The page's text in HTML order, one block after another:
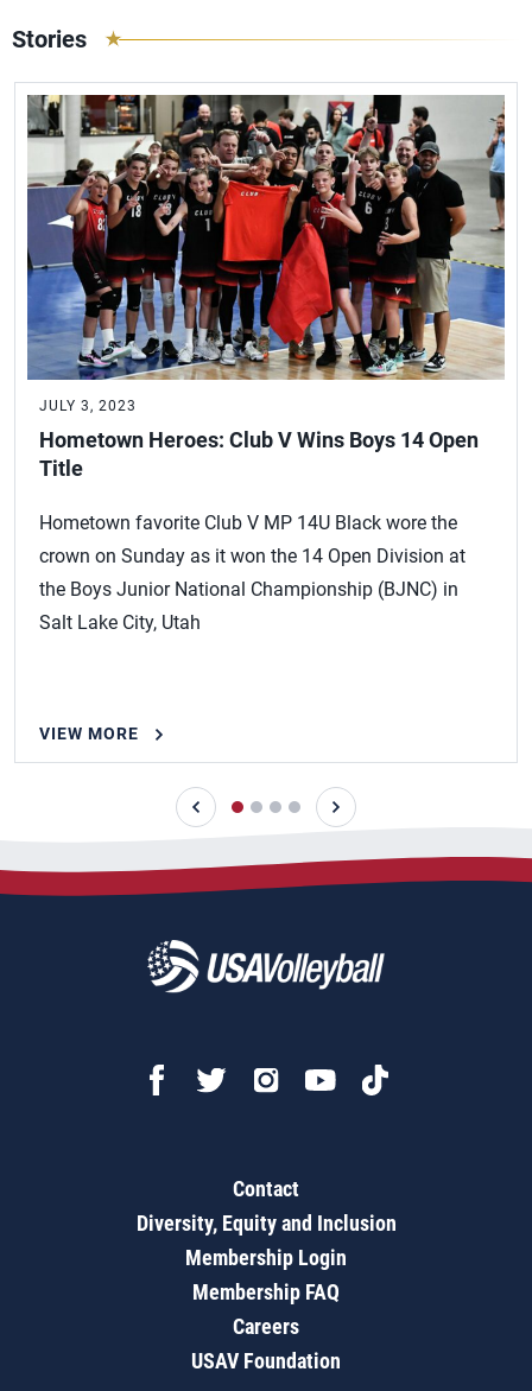
Stories
JULY 3, 2023
Hometown Heroes: Club V Wins Boys 14 Open
Title
Hometown favorite Club V MP 14U Black wore the
crown on Sunday as it won the 14 Open Division at
the Boys Junior National Championship (BJNC) in
Salt Lake City, Utah
VIEW MORE
Contact
Diversity, Equity and Inclusion
Membership Login
Membership FAQ
Careers
USAV Foundation